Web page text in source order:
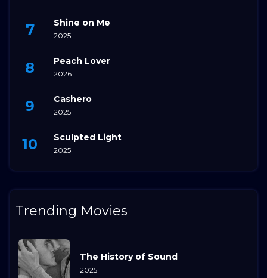
Shine on Me
2025
Peach Lover
2026
Cashero
2025
Sculpted Light
2025
Trending Movies
The History of Sound
2025